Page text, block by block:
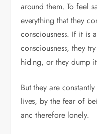
around them. To feel
everything that they
consciousness. If it is
consciousness, they
hiding, or they dump
But they are
lives, by the fear of
and therefore lonely.